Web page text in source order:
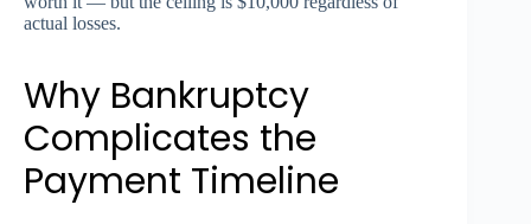
actual losses.
Why Bankruptcy
Complicates the
Payment Timeline